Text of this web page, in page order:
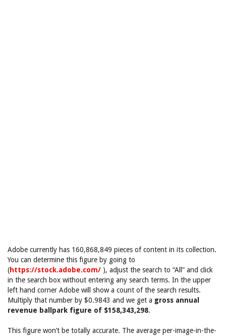
Adobe currently has 160,868,849 pieces of content in its collection.
You can determine this figure by going to
(https://stock.adobe.com/ ), adjust the search to “All” and click
in the search box without entering any search terms. In the upper
left hand corner Adobe will show a count of the search results.
Multiply that number by $0.9843 and we get a gross annual
revenue ballpark figure of $158,343,298.
This figure won’t be totally accurate. The average per-image-in-the-